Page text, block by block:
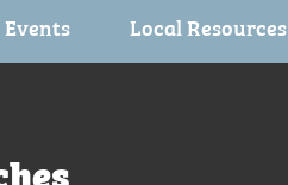
Events Local Resources